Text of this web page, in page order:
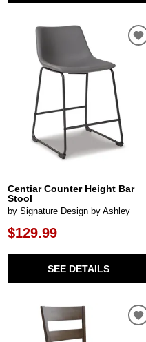
Centiar Counter Height Bar
Stool
by Signature Design by Ashley
$129.99
SEE DETAILS